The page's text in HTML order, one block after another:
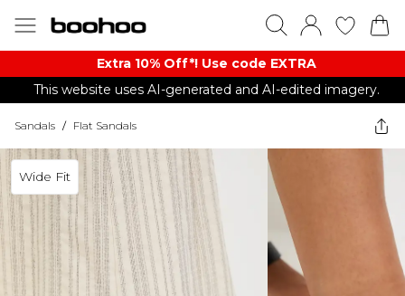
Extra 10% Off*! Use code EXTRA
This website uses AI-generated and AI-edited imagery.
Sandals / Flat Sandals
Wide Fit